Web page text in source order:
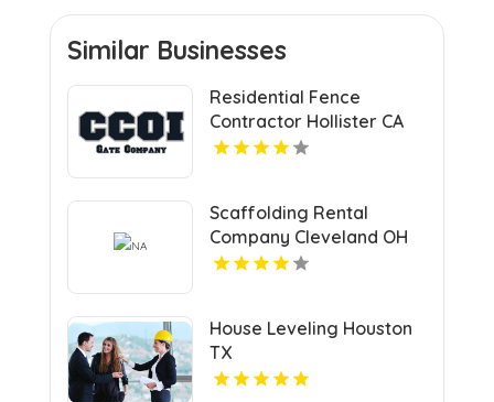
Similar Businesses
Residential Fence
Contractor Hollister CA
Scaffolding Rental
Company Cleveland OH
House Leveling Houston
TX